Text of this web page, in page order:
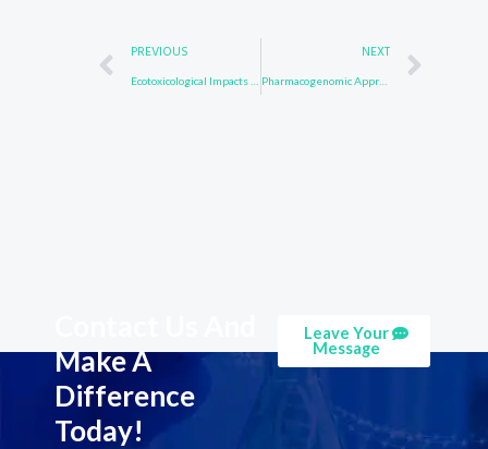
Prev
PREVIOUS NEXT
Pharmacogenomic Approaches for 123847-85-8: Personalized Medicine Strategies
Make A
Difference
Today!
Leave Your
Message